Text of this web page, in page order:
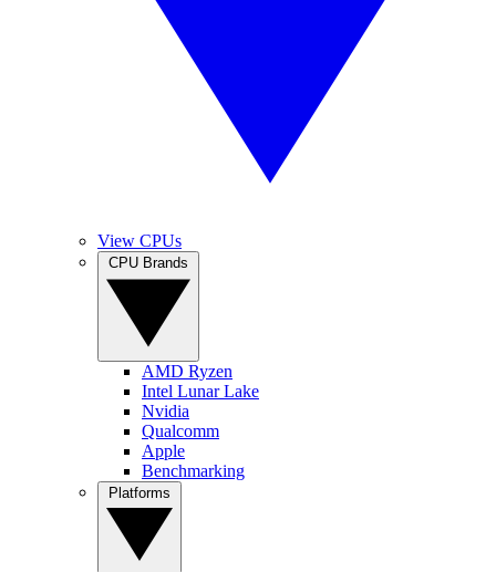
View CPUs
AMD Ryzen
Intel Lunar Lake
Nvidia
Qualcomm
Apple
Benchmarking